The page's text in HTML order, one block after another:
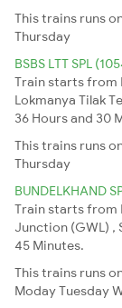
This trains runs
Thursday
BSBS LTT SPL
Train starts from
Lokmanya Tilak
36 Hours and 30
This trains runs
Thursday
BUNDELKHAND
Train starts from
Junction (GWL) ,
45 Minutes.
This trains runs
ModayTuesday